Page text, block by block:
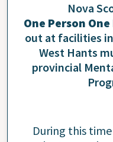
Nova
One Person
out at facilities
West Hants
provincial
During this